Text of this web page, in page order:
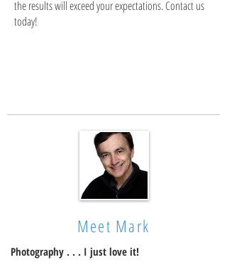
the results will exceed your expectations. Contact us
today!
Meet Mark
Photography . . . I just love it!